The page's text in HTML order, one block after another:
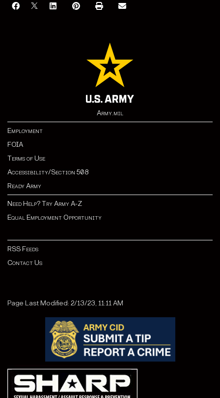
Army.mil
Employment
FOIA
Terms of Use
Accessibility/Section 508
Ready Army
Need Help? Try Army A-Z
Equal Employment Opportunity
RSS Feeds
Contact Us
Page Last Modified: 2/13/23, 11:11 AM